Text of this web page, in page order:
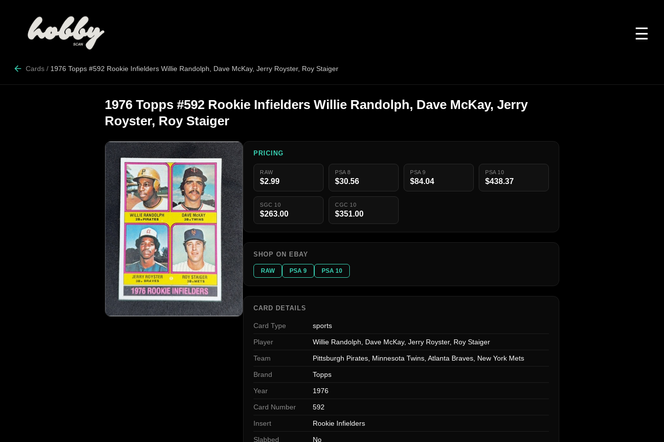
☰
Cards / 1976 Topps #592 Rookie Infielders Willie Randolph, Dave McKay, Jerry Royster, Roy Staiger
1976 Topps #592 Rookie Infielders Willie Randolph, Dave McKay, Jerry
Royster, Roy Staiger
PRICING
RAW
$2.99
PSA 8
$30.56
PSA 9
$84.04
PSA 10
$438.37
SGC 10
$263.00
CGC 10
$351.00
SHOP ON EBAY
RAW PSA 9 PSA 10
CARD DETAILS
Card Type sports
Player Willie Randolph, Dave McKay, Jerry Royster, Roy Staiger
Team Pittsburgh Pirates, Minnesota Twins, Atlanta Braves, New York Mets
Brand Topps
Year 1976
Card Number 592
Insert Rookie Infielders
Slabbed No